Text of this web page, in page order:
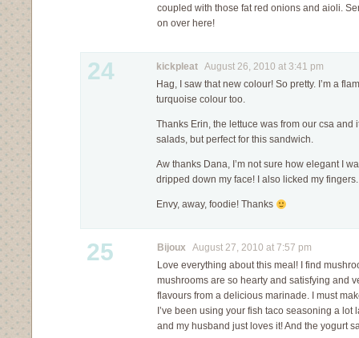
coupled with those fat red onions and aioli.
on over here!
24 kickpleat August 26, 2010 at 3:41 pm
Hag, I saw that new colour! So pretty. I’m a
turquoise colour too.
Thanks Erin, the lettuce was from our csa and
salads, but perfect for this sandwich.
Aw thanks Dana, I’m not sure how elegant I
dripped down my face! I also licked my
Envy, away, foodie! Thanks
25 Bijoux August 27, 2010 at 7:57 pm
Love everything about this meal! I find
mushrooms are so hearty and satisfying and
flavours from a delicious marinade. I must
I’ve been using your fish taco seasoning a lot
and my husband just loves it! And the yogurt